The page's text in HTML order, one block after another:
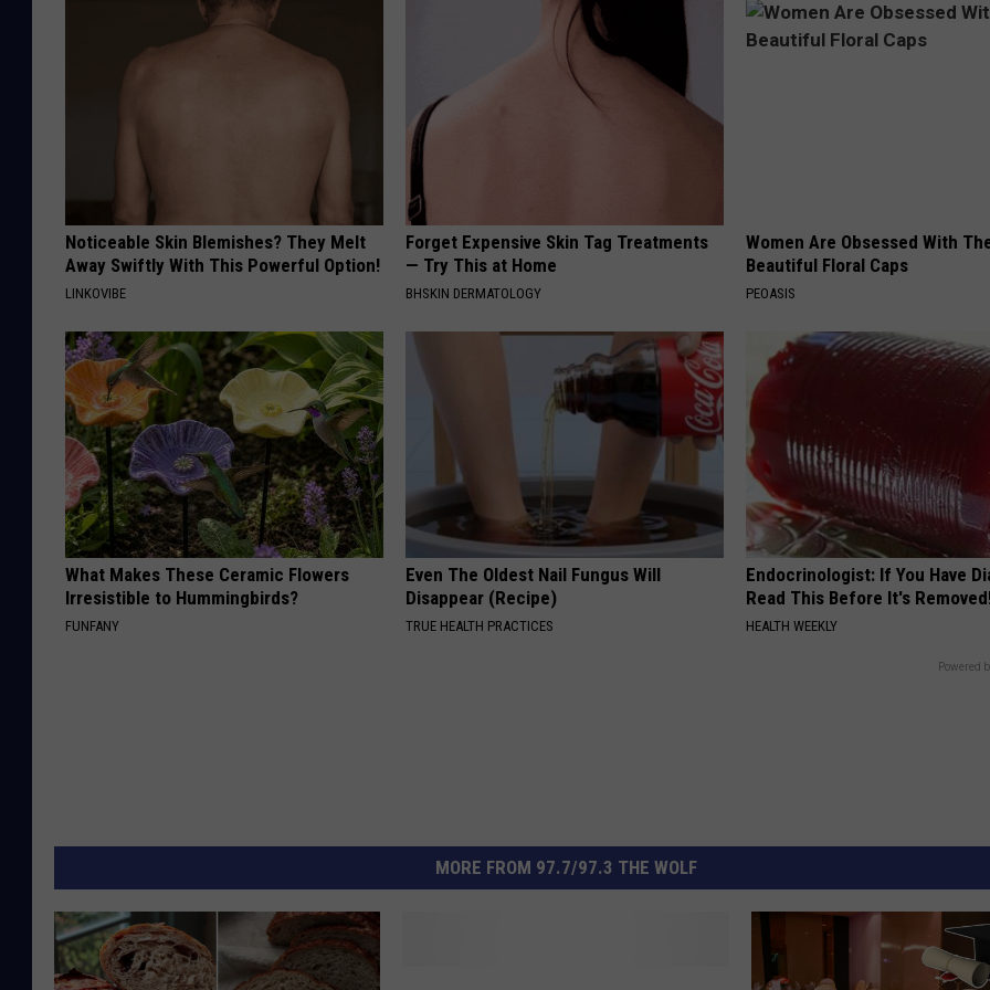
Noticeable Skin Blemishes? They Melt
Away Swiftly With This Powerful Option!
LINKOVIBE
Forget Expensive Skin Tag Treatments
— Try This at Home
BHSKIN DERMATOLOGY
Women Are Obsessed With
Beautiful Floral Caps
PEOASIS
What Makes These Ceramic Flowers
Irresistible to Hummingbirds?
FUNFANY
Even The Oldest Nail Fungus Will
Disappear (Recipe)
TRUE HEALTH PRACTICES
Endocrinologist: If You Have
Read This Before It's
HEALTH WEEKLY
Powered
MORE FROM 97.7/97.3 THE WOLF